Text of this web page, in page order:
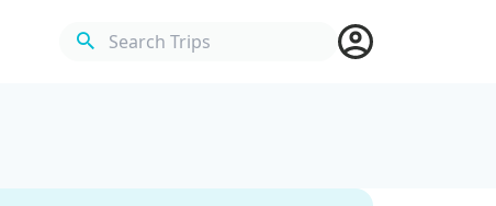
Search Trips